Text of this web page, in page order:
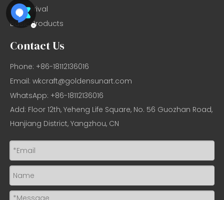
New Arrival
Basic Products
Contact Us
Phone: +86-18112136016
Email: wkcraft@goldensunart.com
WhatsApp: +86-18112136016
Add: Floor 12th, Yeheng Life Square, No. 56 Guozhan Road,
Hanjiang District, Yangzhou, CN